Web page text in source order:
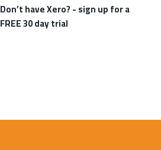
Don’t have Xero? -sign up for a
FREE 30 day trial